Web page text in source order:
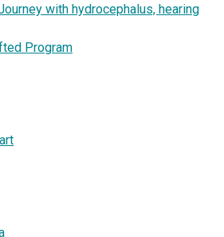
with hydrocephalus, hearing
Program